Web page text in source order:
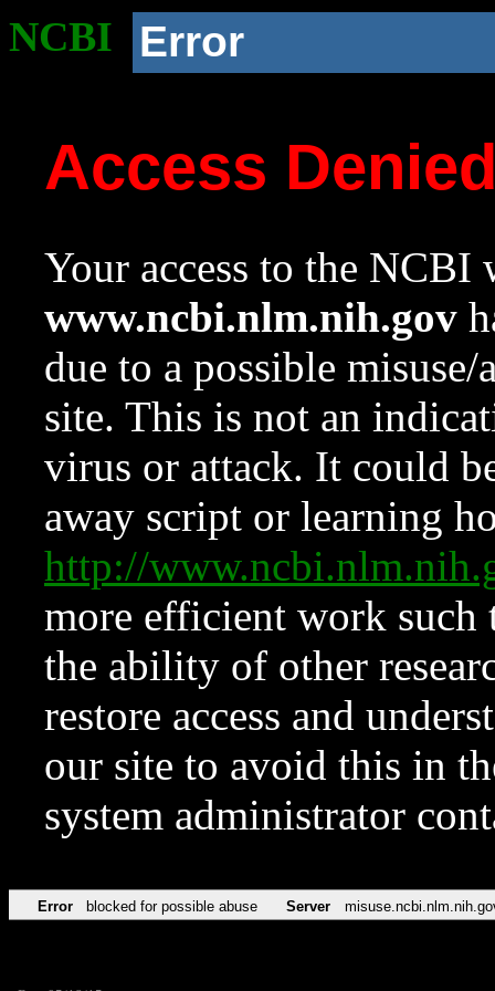
NCBI Error
Access
Your access to the NCBI
www.ncbi.nlm.nih.gov
due to a possible
site. This is not an
virus or attack. It could
away script or learning
http://
more efficient work such
the ability of other
restore access and
our site to avoid this in
system administrator
Error blocked for possible abuse Server